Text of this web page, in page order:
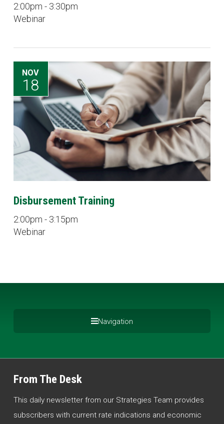
2:00pm - 3:30pm
Webinar
NOV
18
Disbursement Training
2:00pm - 3:15pm
Webinar
Navigation
From The Desk
This daily newsletter from our Strategies Team provides
subscribers with current rate indications and economic